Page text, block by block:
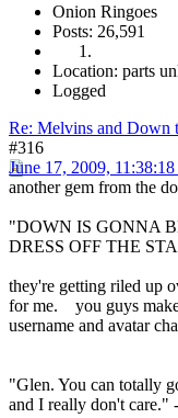
Onion Ringoes
Posts: 26,591
Location: parts
Logged
Re: Melvins and Down
#316
June 17, 2009,
another gem from the
"DOWN IS GONNA
DRESS OFF THE
they're getting riled up
for me. you guys
username and avatar
"Glen. You can totally
and I really don't care."